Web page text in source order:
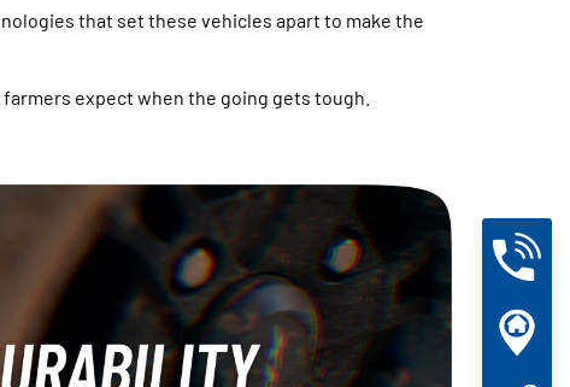
that set these vehicles apart to make the
expect when the going gets tough.